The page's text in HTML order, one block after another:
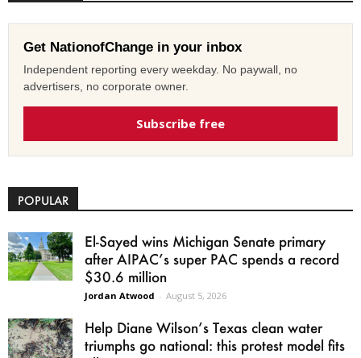
Get NationofChange in your inbox
Independent reporting every weekday. No paywall, no
advertisers, no corporate owner.
Subscribe free
POPULAR
El-Sayed wins Michigan Senate primary
after AIPAC’s super PAC spends a record
$30.6 million
Jordan Atwood - August 5, 2026
Help Diane Wilson’s Texas clean water
triumphs go national: this protest model fits